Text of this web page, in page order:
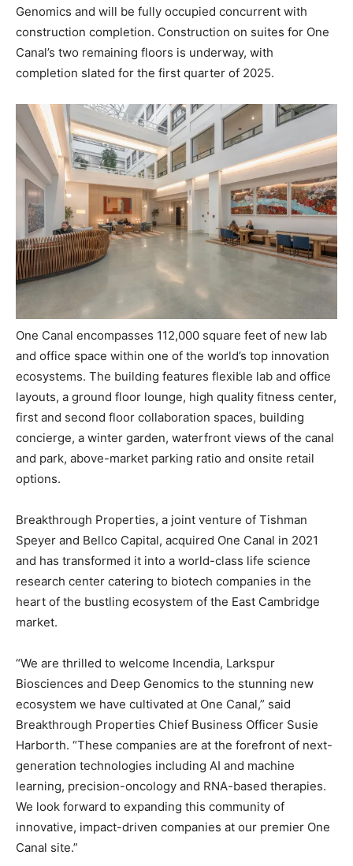
Genomics and will be fully occupied concurrent with
construction completion. Construction on suites for One
Canal’s two remaining floors is underway, with
completion slated for the first quarter of 2025.
One Canal encompasses 112,000 square feet of new lab
and office space within one of the world’s top innovation
ecosystems. The building features flexible lab and office
layouts, a ground floor lounge, high quality fitness center,
first and second floor collaboration spaces, building
concierge, a winter garden, waterfront views of the canal
and park, above-market parking ratio and onsite retail
options.
Breakthrough Properties, a joint venture of Tishman
Speyer and Bellco Capital, acquired One Canal in 2021
and has transformed it into a world-class life science
research center catering to biotech companies in the
heart of the bustling ecosystem of the East Cambridge
market.
“We are thrilled to welcome Incendia, Larkspur
Biosciences and Deep Genomics to the stunning new
ecosystem we have cultivated at One Canal,” said
Breakthrough Properties Chief Business Officer Susie
Harborth. “These companies are at the forefront of next-
generation technologies including AI and machine
learning, precision-oncology and RNA-based therapies.
We look forward to expanding this community of
innovative, impact-driven companies at our premier One
Canal site.”